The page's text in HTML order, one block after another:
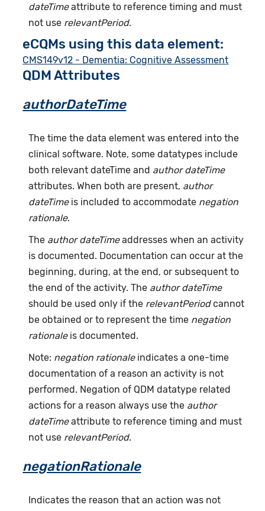
dateTimeattribute to reference timing and must
not use relevantPeriod.
eCQMs using this data element:
CMS149v12 - Dementia: Cognitive Assessment
QDM Attributes
authorDateTime
The time the data element was entered into the
clinical software. Note, some datatypes include
both relevant dateTime and author dateTime
attributes. When both are present, author
dateTimeis included to accommodate negation
rationale.
The author dateTimeaddresses when an activity
is documented. Documentation can occur at the
beginning, during, at the end, or subsequent to
the end of the activity. The author dateTime
should be used only if the relevantPeriodcannot
be obtained or to represent the time negation
rationaleis documented.
Note: negation rationaleindicates a one-time
documentation of a reason an activity is not
performed. Negation of QDM datatype related
actions for a reason always use the author
dateTimeattribute to reference timing and must
not use relevantPeriod.
negationRationale
Indicates the reason that an action was not